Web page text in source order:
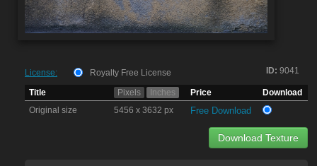
ID: 9041
License:
Royalty Free License
Title
Pixels Inches Price
Download
Original size
5456 x 3632 px Free Download
Download Texture